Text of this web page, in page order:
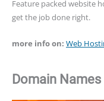
Feature packed website
get the job done right.
more info on: Web
Domain Names